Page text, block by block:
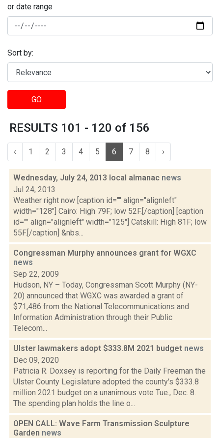
or date range
Sort by:
GO
RESULTS 101 - 120 of 156
‹ 1 2 3 4 5 6 7 8 ›
Wednesday, July 24, 2013 local almanac news
Jul 24, 2013
Weather right now [caption id="" align="alignleft"
width="128"] Cairo: High 79F; low 52F.[/caption] [caption
id="" align="alignleft" width="125"] Catskill: High 81F; low
55F.[/caption] &nbs...
Congressman Murphy announces grant for WGXC
news
Sep 22, 2009
Hudson, NY – Today, Congressman Scott Murphy (NY-
20) announced that WGXC was awarded a grant of
$71,486 from the National Telecommunications and
Information Administration through their Public
Telecom...
Ulster lawmakers adopt $333.8M 2021 budget news
Dec 09, 2020
Patricia R. Doxsey is reporting for the Daily Freeman the
Ulster County Legislature adopted the county's $333.8
million 2021 budget on a unanimous vote Tue., Dec. 8.
The spending plan holds the line o...
OPEN CALL: Wave Farm Transmission Sculpture
Garden news